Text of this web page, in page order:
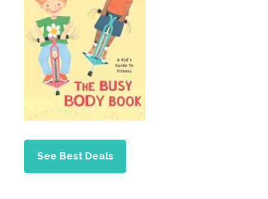
See Best Deals